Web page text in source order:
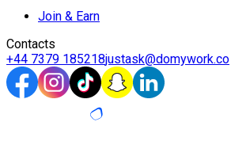
Join & Earn
Contacts
+44 7379 185218justask@domywork.co